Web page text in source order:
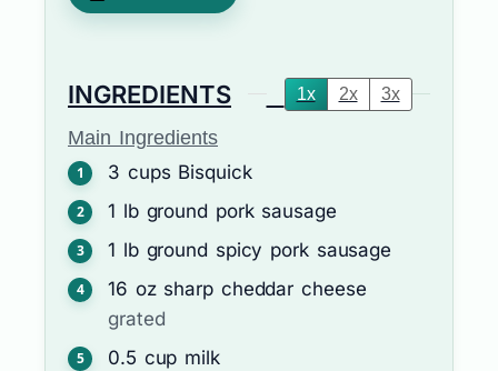
INGREDIENTS 1x 2x 3x
Main Ingredients
3 cups Bisquick
1 lb ground pork sausage
1 lb ground spicy pork sausage
16 oz sharp cheddar cheese
grated
0.5 cup milk